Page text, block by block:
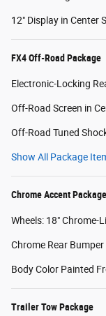
12" Display in Center
FX4 Off-Road Package
Electronic-Locking
Off-Road Screen in
Off-Road Tuned
Show All Package
Chrome Accent Package
Wheels: 18" Chrome-
Chrome Rear Bumper
Body Color Painted
Trailer Tow Package